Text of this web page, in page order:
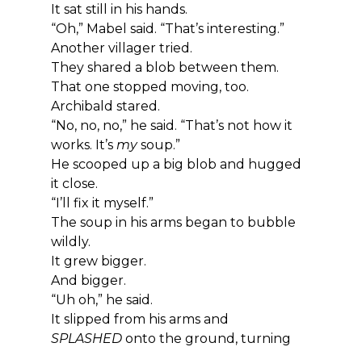
It sat still in his hands.
“Oh,” Mabel said. “That’s interesting.”
Another villager tried.
They shared a blob between them.
That one stopped moving, too.
Archibald stared.
“No, no, no,” he said. “That’s not how it
works. It’s my soup.”
He scooped up a big blob and hugged
it close.
“I’ll fix it myself.”
The soup in his arms began to bubble
wildly.
It grew bigger.
And bigger.
“Uh oh,” he said.
It slipped from his arms and
SPLASHED onto the ground, turning